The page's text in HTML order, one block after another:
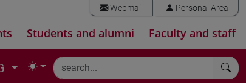
Webmail Personal Area
Students and alumni Faculty and staff